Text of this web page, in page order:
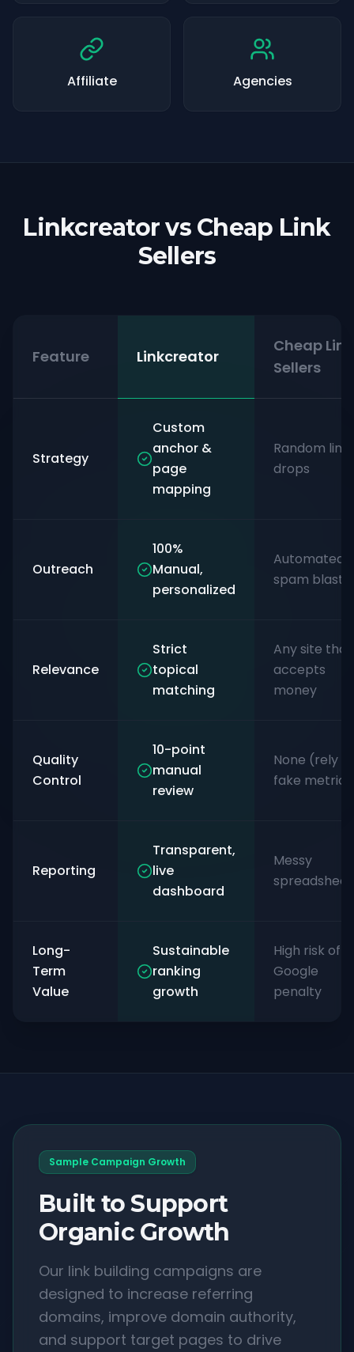
Affiliate Agencies
Linkcreator vs Cheap Link
Sellers
Feature Linkcreator
Cheap Link
Sellers
Strategy
Custom
anchor &
page
mapping
Random link
drops
Outreach
100%
Manual,
personalized
Automated
spam blasts
Relevance
Strict
topical
matching
Any site that
accepts
money
Quality
Control
10-point
manual
review
None (rely
fake
Reporting
Transparent,
live
dashboard
Messy
Long-
Term
Value
Sustainable
ranking
growth
High risk of
Google
penalty
Sample Campaign Growth
Built to Support
Organic Growth
Our link building campaigns are
designed to increase referring
domains, improve domain authority,
and support target pages to drive